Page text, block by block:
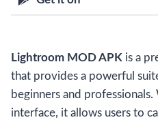
Lightroom MOD APK is a
that provides a powerful
beginners and
interface, it allows users to